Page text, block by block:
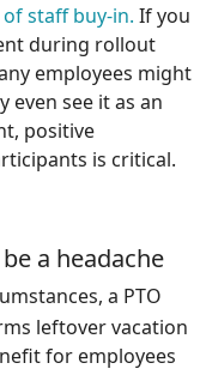
staff buy-in. If you
during rollout
employees might
even see it as an
positive
is critical.
a headache
a PTO
leftover vacation
for employees